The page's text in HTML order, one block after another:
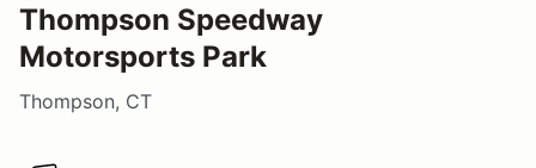
Thompson Speedway
Motorsports Park
Thompson, CT